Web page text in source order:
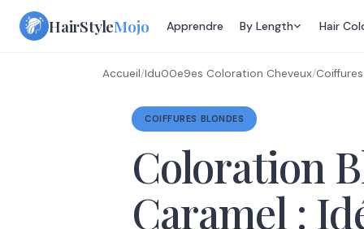
Skip
HairStyleMojo Apprendre By Length Hair
Accueil/Idu00e9es Coloration Cheveux/
COIFFURES BLONDES
Coloration
Caramel :